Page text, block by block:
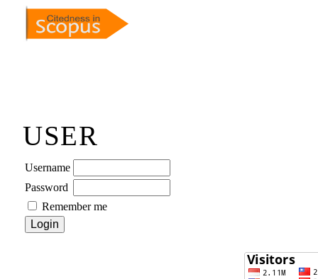
USER
Username
Password
Remember me